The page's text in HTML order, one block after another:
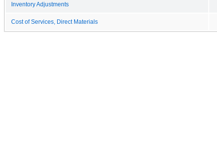
Inventory Adjustments
Cost of Services, Direct Materials